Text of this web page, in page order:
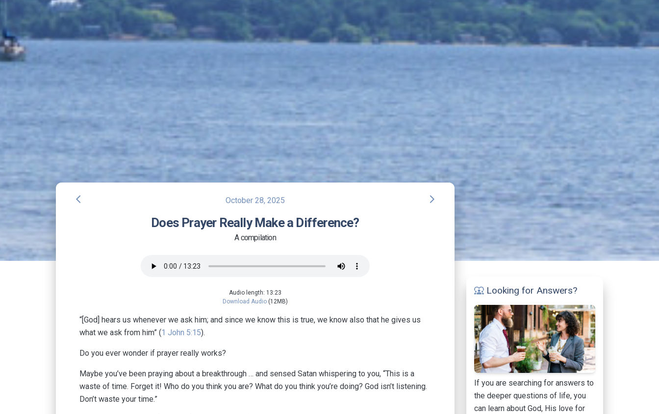
arrow_back_ios October 28, 2025 arrow_forward_ios
Does Prayer Really Make a Difference?
A compilation
Audio length: 13:23
Download Audio (12MB)
“[God] hears us whenever we ask him; and since we know this is true, we know also that he gives us
what we ask from him” (1 John 5:15).
Do you ever wonder if prayer really works?
Maybe you’ve been praying about a breakthrough … and sensed Satan whispering to you, “This is a
waste of time. Forget it! Who do you think you are? What do you think you’re doing? God isn’t listening.
Don’t waste your time.”
diversity_1 Looking for Answers?
If you are searching for answers to
the deeper questions of life, you
can learn about God, His love for